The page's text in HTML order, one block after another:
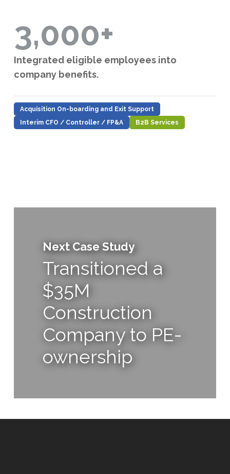
3,000+
Integrated eligible employees into
company benefits.
Acquisition On-boarding and Exit Support
Interim CFO / Controller / FP&A
B2B Services
Next Case Study
Transitioned a
$35M
Construction
Company to PE-
ownership